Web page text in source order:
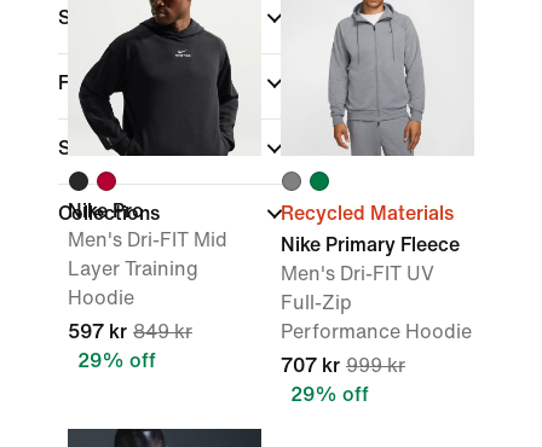
Sports (1)
Fit
Sale & Offers
Collections
Nike Pro
Men's Dri-FIT Mid
Layer Training
Hoodie
597 kr 849 kr
29% off
Recycled Materials
Nike Primary Fleece
Men's Dri-FIT UV
Full-Zip
Performance Hoodie
707 kr 999 kr
29% off